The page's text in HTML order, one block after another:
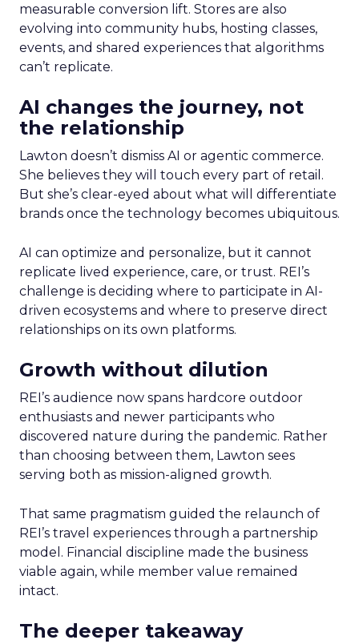
measurable conversion lift. Stores are also
evolving into community hubs, hosting classes,
events, and shared experiences that algorithms
can’t replicate.
AI changes the journey, not
the relationship
Lawton doesn’t dismiss AI or agentic commerce.
She believes they will touch every part of retail.
But she’s clear-eyed about what will differentiate
brands once the technology becomes ubiquitous.
AI can optimize and personalize, but it cannot
replicate lived experience, care, or trust. REI’s
challenge is deciding where to participate in AI-
driven ecosystems and where to preserve direct
relationships on its own platforms.
Growth without dilution
REI’s audience now spans hardcore outdoor
enthusiasts and newer participants who
discovered nature during the pandemic. Rather
than choosing between them, Lawton sees
serving both as mission-aligned growth.
That same pragmatism guided the relaunch of
REI’s travel experiences through a partnership
model. Financial discipline made the business
viable again, while member value remained
intact.
The deeper takeaway